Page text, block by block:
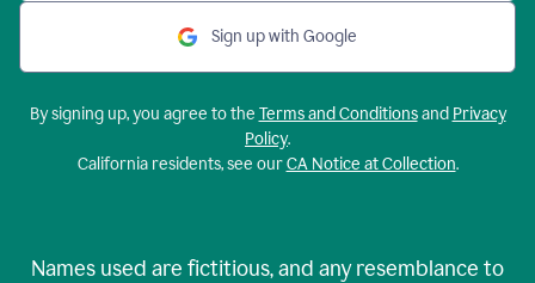
Sign up with Google
By signing up, you agree to the Terms and Conditionsand Privacy
Policy.
California residents, see ourCA Notice at Collection.
Names used are fictitious, and any resemblance to